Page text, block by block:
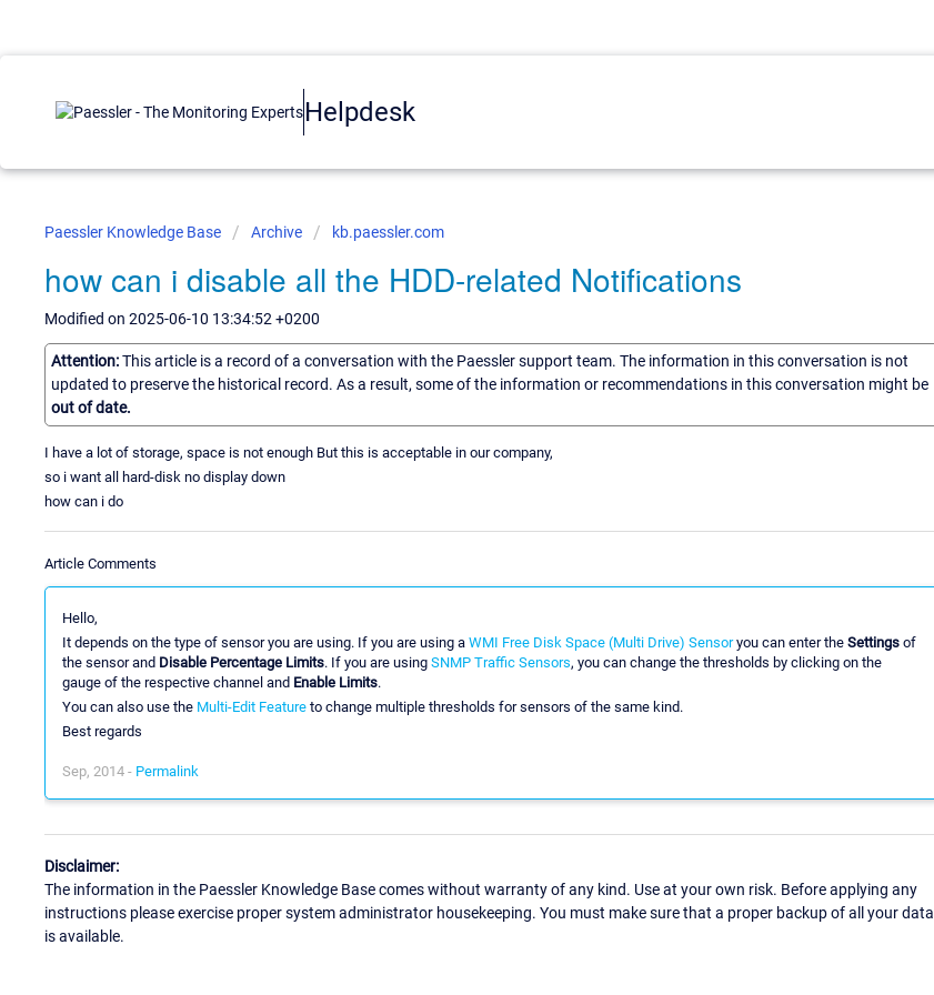
Helpdesk
Paessler Knowledge Base Archive kb.paessler.com
how can i disable all the HDD-related Notifications
Modified on 2025-06-10 13:34:52 +0200
Attention:This article is a record of a conversation with the Paessler support team. The information in this conversation is not
updated to preserve the historical record. As a result, some of the information or recommendations in this conversation might be
out of date.
I have a lot of storage, space is not enough But this is acceptable in our company,
so i want all hard-disk no display down
how can i do
Article Comments
Hello,
It depends on the type of sensor you are using. If you are using a WMI Free Disk Space (Multi Drive) Sensoryou can enter the Settings of
the sensor and Disable Percentage Limits. If you are using SNMP Traffic Sensors, you can change the thresholds by clicking on the
gauge of the respective channel and Enable Limits.
You can also use the Multi-Edit Feature to change multiple thresholds for sensors of the same kind.
Best regards
Sep, 2014 - Permalink
Disclaimer:
The information in the Paessler Knowledge Base comes without warranty of any kind. Use at your own risk. Before applying any
instructions please exercise proper system administrator housekeeping. You must make sure that a proper backup of all your data
is available.